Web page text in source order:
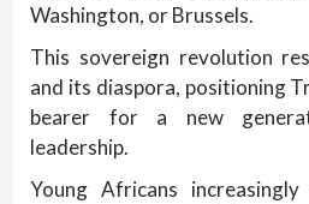
Washington, or Brussels.
This sovereign revolution
and its diaspora, positioning
bearer for a new
leadership.
Young Africans increasingly